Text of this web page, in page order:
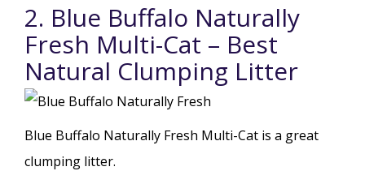
2. Blue Buffalo Naturally
Fresh Multi-Cat – Best
Natural Clumping Litter
Blue Buffalo Naturally Fresh Multi-Cat is a great
clumping litter.